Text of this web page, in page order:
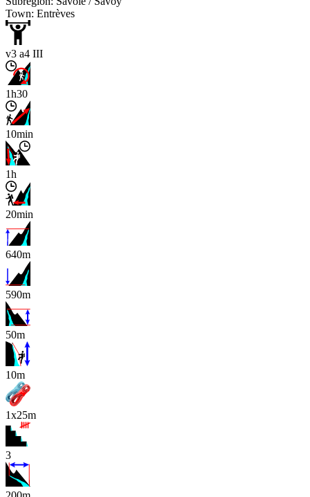
Town: Entrèves
v3 a4 III
1h30
10min
1h
20min
640m
590m
50m
x
10m
1x25m
3